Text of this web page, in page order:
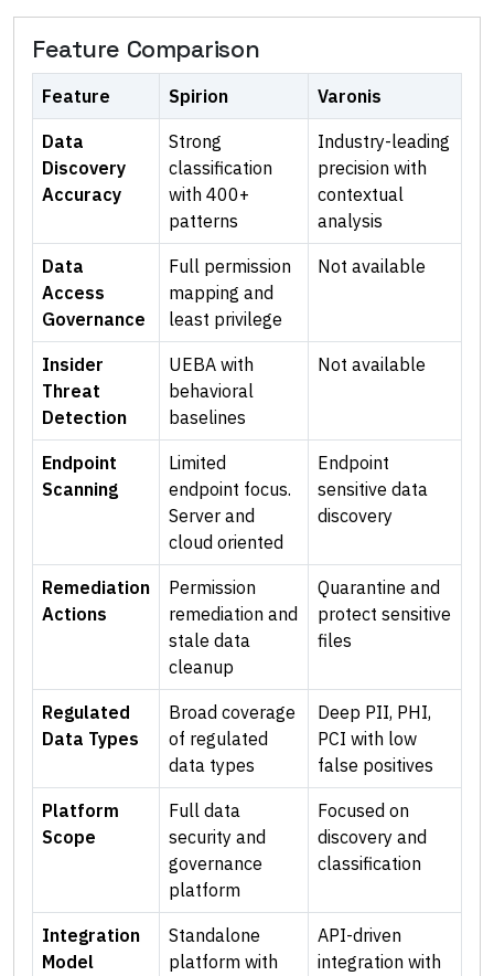
Feature Comparison
Feature Spirion Varonis
Data
Discovery
Accuracy
Strong
classification
with 400+
patterns
Industry-leading
precision with
contextual
analysis
Data
Access
Governance
Full permission
mapping and
least privilege
Not available
Insider
Threat
Detection
UEBA with
behavioral
baselines
Not available
Endpoint
Scanning
Limited
endpoint focus.
Server and
cloud oriented
Endpoint
sensitive data
discovery
Remediation
Actions
Permission
remediation and
stale data
cleanup
Quarantine and
protect sensitive
files
Regulated
Data Types
Broad coverage
of regulated
data types
Deep PII, PHI,
PCI with low
false positives
Platform
Scope
Full data
security and
governance
platform
Focused on
discovery and
classification
Integration
Model
Standalone
platform with
API-driven
integration with